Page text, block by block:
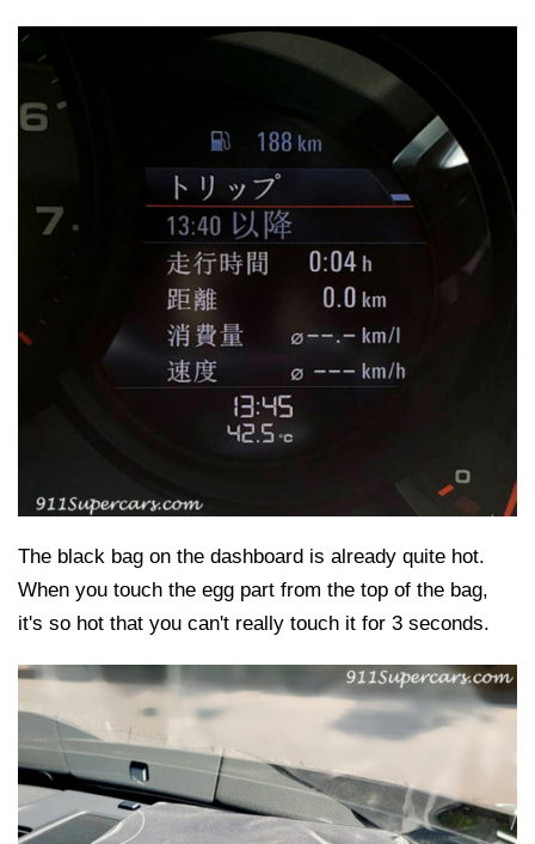
The black bag on the dashboard is already quite hot.
When you touch the egg part from the top of the bag,
it's so hot that you can't really touch it for 3 seconds.